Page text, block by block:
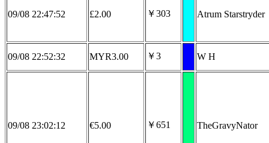
09/08 22:47:52 £2.00 ￥303 Atrum Starstryder
09/08 22:52:32 MYR3.00 ￥3 W H
09/08 23:02:12 €5.00 ￥651 TheGravyNator